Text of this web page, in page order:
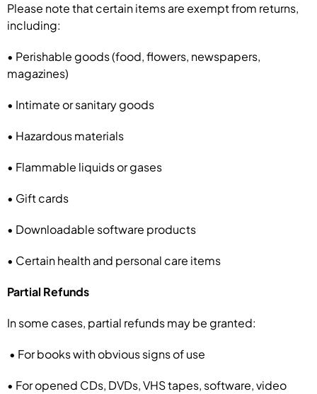
Please note that certain items are exempt from returns,
including:
• Perishable goods (food, flowers, newspapers,
magazines)
• Intimate or sanitary goods
• Hazardous materials
• Flammable liquids or gases
• Gift cards
• Downloadable software products
• Certain health and personal care items
Partial Refunds
In some cases, partial refunds may be granted:
• For books with obvious signs of use
• For opened CDs, DVDs, VHS tapes, software, video